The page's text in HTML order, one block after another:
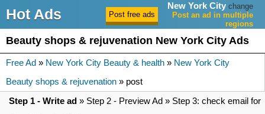
Hot Ads
New York City change
Post an ad in multiple
regions
Beauty shops & rejuvenation New York City Ads
Free Ad » New York City Beauty & health » New York City
Beauty shops & rejuvenation » post
Step 1 - Write ad » Step 2 - Preview Ad » Step 3: check email for